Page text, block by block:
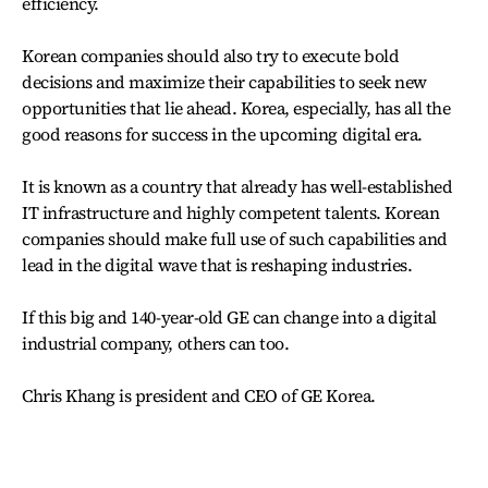
Korean companies should also try to execute bold
decisions and maximize their capabilities to seek new
opportunities that lie ahead. Korea, especially, has all the
good reasons for success in the upcoming digital era.
It is known as a country that already has well-established
IT infrastructure and highly competent talents. Korean
companies should make full use of such capabilities and
lead in the digital wave that is reshaping industries.
If this big and 140-year-old GE can change into a digital
industrial company, others can too.
Chris Khang is president and CEO of GE Korea.